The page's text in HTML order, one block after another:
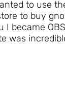
to use
to buy
became
was